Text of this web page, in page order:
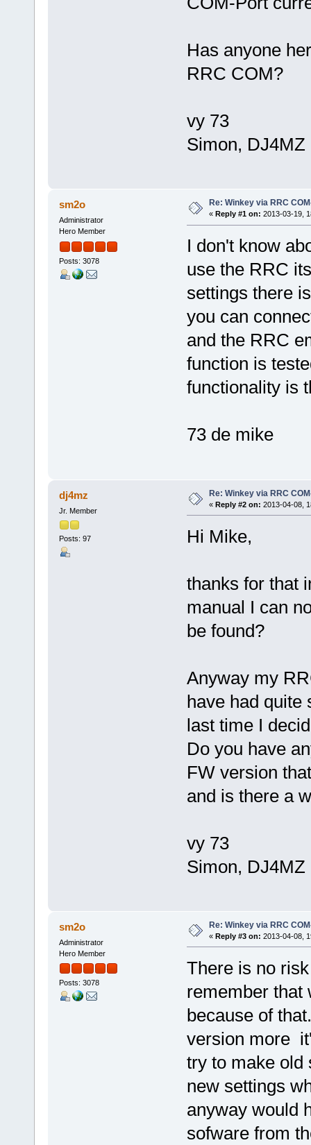
Has anyone
RRC COM?
vy 73
Simon, DJ4MZ
sm2o
Administrator
Hero Member
Posts: 3078
Re: Winkey via RRC
« Reply #1 on: 2013-03-19,
I don't know
use the RRC
settings there
you can
and the RRC
function is
functionality is
73 de mike
dj4mz
Jr. Member
Posts: 97
Re: Winkey via RRC
« Reply #2 on: 2013-04-08,
Hi Mike,
thanks for that
manual I can
be found?
Anyway my
have had quite
last time I
Do you have
FW version
and is there a
vy 73
Simon, DJ4MZ
sm2o
Administrator
Hero Member
Posts: 3078
Re: Winkey via RRC
« Reply #3 on: 2013-04-08,
There is no
remember that
because of
version more
try to make old
new settings
anyway would
sofware from